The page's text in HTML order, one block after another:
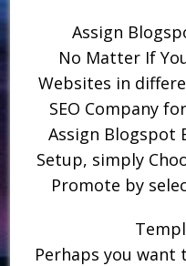
Assign
No Matter If
Websites in
SEO Company
Assign Blogspot
Setup, simply
Promote by
Perhaps you want